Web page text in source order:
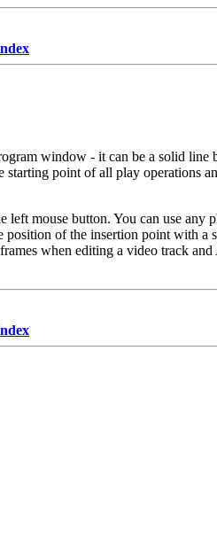
window - it can be a solid
point of all play operations
left mouse button. You can use any
position of the insertion point with
when editing a video track and